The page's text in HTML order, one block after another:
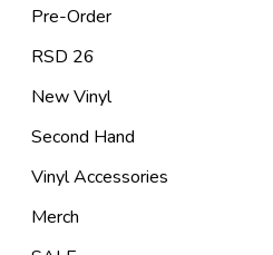
Pre-Order
RSD 26
New Vinyl
Second Hand
Vinyl Accessories
Merch